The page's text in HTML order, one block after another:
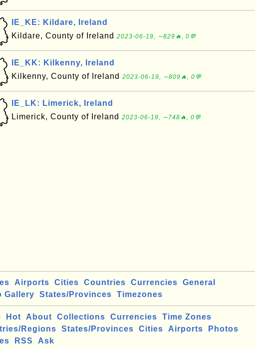
IE_KE: Kildare, Ireland
Kildare, County of Ireland 2023-06-19, ∼829🔥, 0💬
IE_KK: Kilkenny, Ireland
Kilkenny, County of Ireland 2023-06-19, ∼809🔥, 0💬
IE_LK: Limerick, Ireland
Limerick, County of Ireland 2023-06-19, ∼748🔥, 0💬
Airports Cities Countries Currencies
General
Gallery
States/Provinces Timezones
Hot About Collections Currencies
Time Zones
Regions
States/Provinces Cities Airports
Photos
RSS Ask